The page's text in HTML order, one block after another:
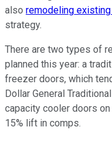
also remodeling
strategy.
There are two types of
planned this year: a
freezer doors, which
Dollar General
capacity cooler doors
15% lift in comps.